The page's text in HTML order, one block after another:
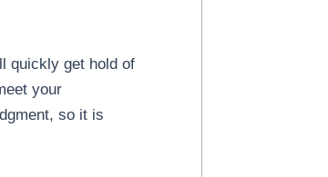
quickly get hold of
your
so it is